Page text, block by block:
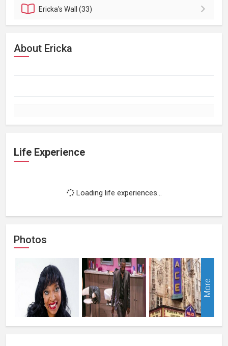
Ericka'sWall (33)
About Ericka
Life Experience
Loading life experiences...
Photos
More